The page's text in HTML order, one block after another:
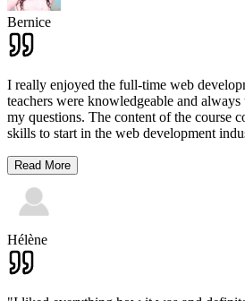
Bernice
I really enjoyed the full-time web
teachers were knowledgeable and
my questions. The content of the course
skills to start in the web development
Read More
Hélène